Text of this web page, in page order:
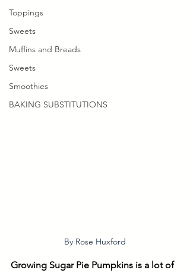
Toppings
Sweets
Muffins and Breads
Sweets
Smoothies
BAKING SUBSTITUTIONS
By Rose Huxford
Growing Sugar Pie Pumpkins is a lot of